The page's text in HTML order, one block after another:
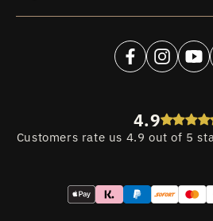
FacebookInstagram
4.9
Customers rate us 4.9 out of 5
Payment